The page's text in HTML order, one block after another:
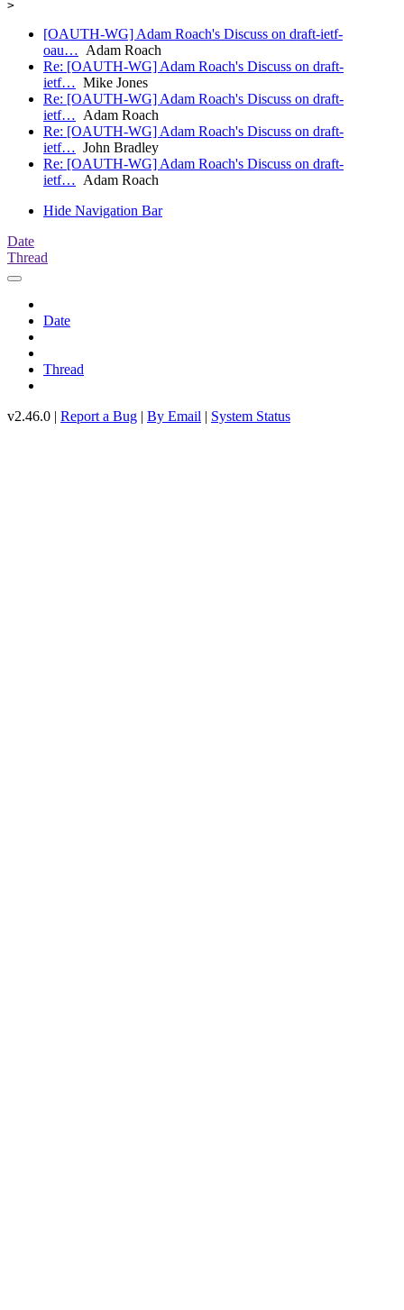
[OAUTH-WG] Adam Roach's Discuss on draft-ietf-
oau… Adam Roach
Re: [OAUTH-WG] Adam Roach's Discuss on draft-
ietf… Mike Jones
Re: [OAUTH-WG] Adam Roach's Discuss on draft-
ietf… Adam Roach
Re: [OAUTH-WG] Adam Roach's Discuss on draft-
ietf… John Bradley
Re: [OAUTH-WG] Adam Roach's Discuss on draft-
ietf… Adam Roach
Hide Navigation Bar
Date
Thread
Date
Thread
v2.46.0 | Report a Bug | By Email | System Status